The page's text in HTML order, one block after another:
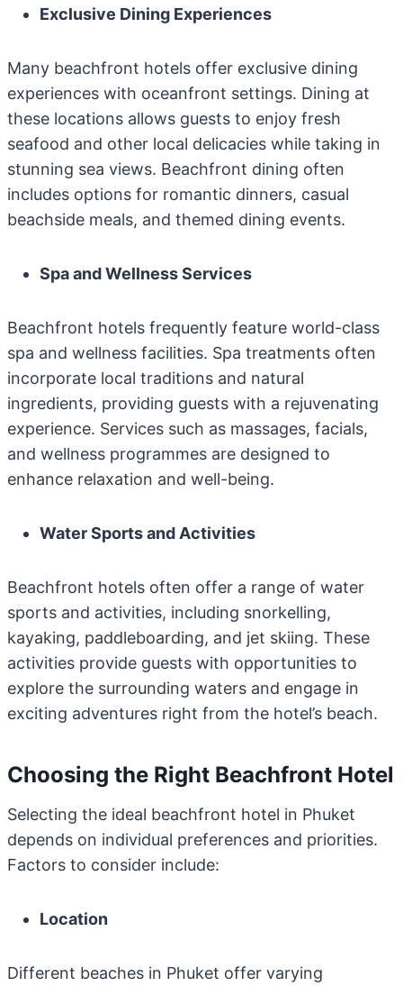
Exclusive Dining Experiences
Many beachfront hotels offer exclusive dining
experiences with oceanfront settings. Dining at
these locations allows guests to enjoy fresh
seafood and other local delicacies while taking in
stunning sea views. Beachfront dining often
includes options for romantic dinners, casual
beachside meals, and themed dining events.
Spa and Wellness Services
Beachfront hotels frequently feature world-class
spa and wellness facilities. Spa treatments often
incorporate local traditions and natural
ingredients, providing guests with a rejuvenating
experience. Services such as massages, facials,
and wellness programmes are designed to
enhance relaxation and well-being.
Water Sports and Activities
Beachfront hotels often offer a range of water
sports and activities, including snorkelling,
kayaking, paddleboarding, and jet skiing. These
activities provide guests with opportunities to
explore the surrounding waters and engage in
exciting adventures right from the hotel’s beach.
Choosing the Right Beachfront Hotel
Selecting the ideal beachfront hotel in Phuket
depends on individual preferences and priorities.
Factors to consider include:
Location
Different beaches in Phuket offer varying